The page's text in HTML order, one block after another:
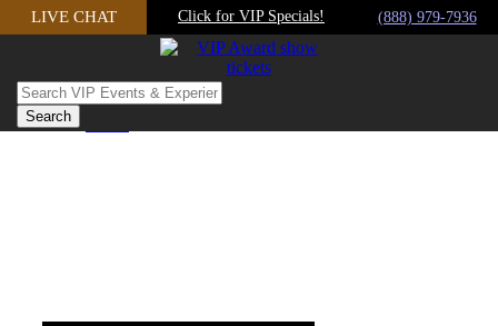
Skip
to
LIVE CHAT Click for VIP Specials! (888) 979-7936
Home